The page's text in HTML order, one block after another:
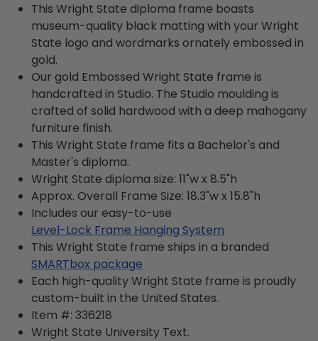
This Wright State diploma frame boasts
museum-quality black matting with your Wright
State logo and wordmarks ornately embossed in
gold.
Our gold Embossed Wright State frame is
handcrafted in Studio. The Studio moulding is
crafted of solid hardwood with a deep mahogany
furniture finish.
This Wright State frame fits a Bachelor's and
Master's diploma.
Wright State diploma size: 11"w x 8.5"h
Approx. Overall Frame Size: 18.3"w x 15.8"h
Includes our easy-to-use
Level-Lock Frame Hanging System
This Wright State frame ships in a branded
SMARTbox package
Each high-quality Wright State frame is proudly
custom-built in the United States.
Item #: 336218
Wright State University Text.